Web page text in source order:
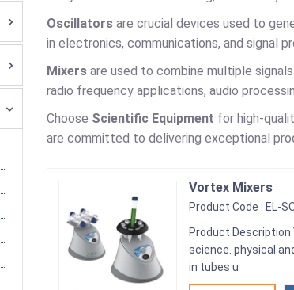
Oscillators are crucial devices used to
in electronics, communications, and signal
Mixers are used to combine multiple
radio frequency applications, audio
Choose Scientific Equipment for high-
are committed to delivering exceptional
Vortex Mixers
Product Code : EL-
Product Description
science. physical
in tubes u